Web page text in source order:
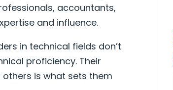
accountants,
and influence.
in technical fields don’t
proficiency. Their
is what sets them